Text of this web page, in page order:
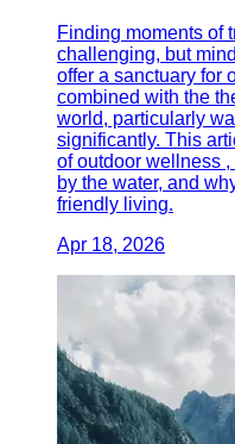
Finding moments of
challenging, but
offer a sanctuary for
combined with the
world, particularly
significantly. This
of outdoor wellness
by the water, and
friendly living.
Apr 18, 2026